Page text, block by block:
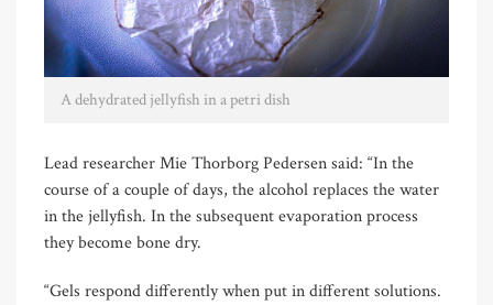
A dehydrated jellyfish in a petri dish
Lead researcher Mie Thorborg Pedersen said: “In the
course of a couple of days, the alcohol replaces the water
in the jellyfish. In the subsequent evaporation process
they become bone dry.
“Gels respond differently when put in different solutions.